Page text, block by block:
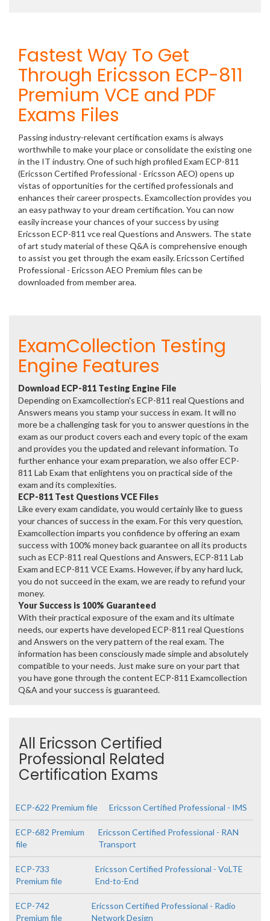
Fastest Way To Get
Through Ericsson ECP-811
Premium VCE and PDF
Exams Files
Passing industry-relevant certification exams is always
worthwhile to make your place or consolidate the existing one
in the IT industry. One of such high profiled Exam ECP-811
(Ericsson Certified Professional - Ericsson AEO) opens up
vistas of opportunities for the certified professionals and
enhances their career prospects. Examcollection provides you
an easy pathway to your dream certification. You can now
easily increase your chances of your success by using
Ericsson ECP-811 vce real Questions and Answers. The state
of art study material of these Q&A is comprehensive enough
to assist you get through the exam easily. Ericsson Certified
Professional - Ericsson AEO Premium files can be
downloaded from member area.
ExamCollection Testing
Engine Features
Download ECP-811 Testing Engine File
Depending on Examcollection's ECP-811 real Questions and
Answers means you stamp your success in exam. It will no
more be a challenging task for you to answer questions in the
exam as our product covers each and every topic of the exam
and provides you the updated and relevant information. To
further enhance your exam preparation, we also offer ECP-
811 Lab Exam that enlightens you on practical side of the
exam and its complexities.
ECP-811 Test Questions VCE Files
Like every exam candidate, you would certainly like to guess
your chances of success in the exam. For this very question,
Examcollection imparts you confidence by offering an exam
success with 100% money back guarantee on all its products
such as ECP-811 real Questions and Answers, ECP-811 Lab
Exam and ECP-811 VCE Exams. However, if by any hard luck,
you do not succeed in the exam, we are ready to refund your
money.
Your Success is 100% Guaranteed
With their practical exposure of the exam and its ultimate
needs, our experts have developed ECP-811 real Questions
and Answers on the very pattern of the real exam. The
information has been consciously made simple and absolutely
compatible to your needs. Just make sure on your part that
you have gone through the content ECP-811 Examcollection
Q&A and your success is guaranteed.
All Ericsson Certified
Professional Related
Certification Exams
ECP-622 Premium file Ericsson Certified Professional - IMS
ECP-682 Premium
file
Ericsson Certified Professional - RAN
Transport
ECP-733
Premium file
Ericsson Certified Professional - VoLTE
End-to-End
ECP-742
Premium file
Ericsson Certified Professional - Radio
Network Design